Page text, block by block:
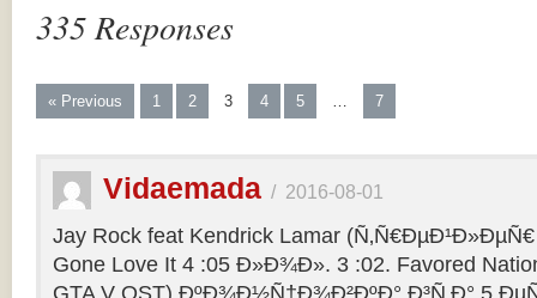
335 Responses
« Previous 1 2 3 4 5 … 7
Vidaemada / 2016-08-01
Jay Rock feat Kendrick Lamar
Gone Love It 4 :05 Ð»Ð¾Ð». 3 :02. Favored
GTA V OST) ÐºÐ¾Ð½Ñ†Ð¾Ð²ÐºÐ° Ð³Ñ‚Ð° 5